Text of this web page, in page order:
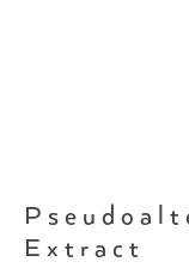
Extract